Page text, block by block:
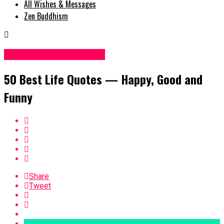
All Wishes & Messages
Zen Buddhism
50 Best Life Quotes — Happy, Good and
Funny
Share
Tweet